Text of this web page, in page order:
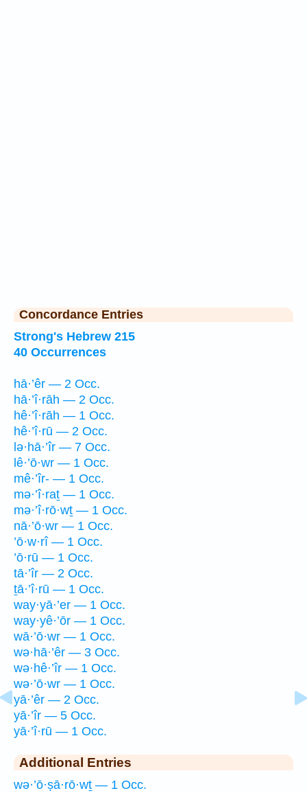
Concordance Entries
Strong's Hebrew 215
40 Occurrences
hā·’êr — 2 Occ.
hā·’î·rāh — 2 Occ.
hê·’î·rāh — 1 Occ.
hê·’î·rū — 2 Occ.
lə·hā·’îr — 7 Occ.
lê·’ō·wr — 1 Occ.
mê·’îr- — 1 Occ.
mə·’î·raṯ — 1 Occ.
mə·’î·rō·wṯ — 1 Occ.
nā·’ō·wr — 1 Occ.
’ō·w·rî — 1 Occ.
’ō·rū — 1 Occ.
tā·’îr — 2 Occ.
ṯā·’î·rū — 1 Occ.
way·yā·’er — 1 Occ.
way·yê·’ōr — 1 Occ.
wā·’ō·wr — 1 Occ.
wə·hā·’êr — 3 Occ.
wə·hê·’îr — 1 Occ.
wə·’ō·wr — 1 Occ.
yā·’êr — 2 Occ.
yā·’îr — 5 Occ.
yā·’î·rū — 1 Occ.
Additional Entries
wə·’ō·ṣā·rō·wṯ — 1 Occ.